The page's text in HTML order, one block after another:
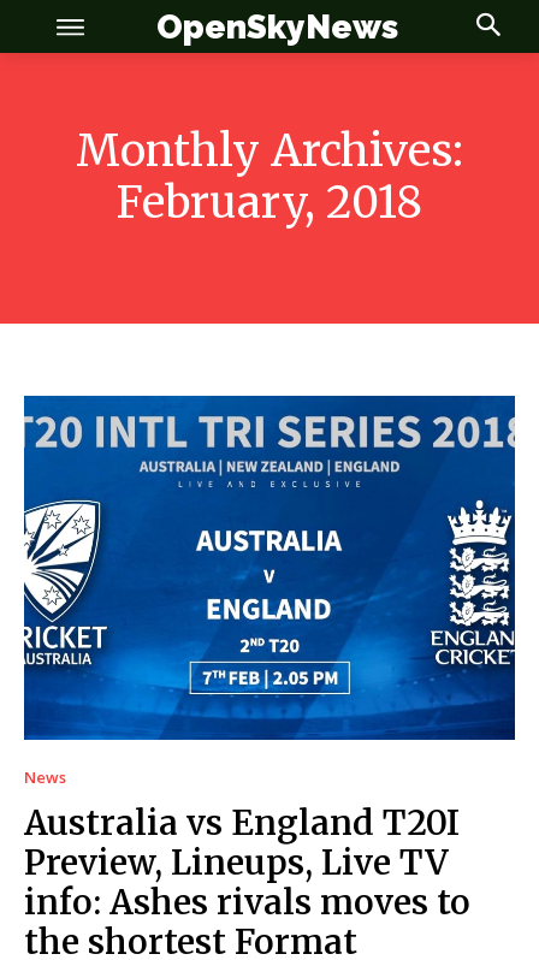
OSN
Anime
Celebrity
Entertainment
Net Worth
Games
Join Us
About Us
Editorial Policy Privacy Policy Google App Policy Staff
Careers
Copyright © 2026 openskynews.com
OSN
Anime
Celebrity
Entertainment
Net Worth
Games
Join Us
About Us
Editorial Policy Privacy Policy Google App Policy Staff
Careers
Copyright © 2026 openskynews.com
OpenSkyNews
Monthly Archives:
February, 2018
News
Australia vs England T20I
Preview, Lineups, Live TV
info: Ashes rivals moves to
the shortest Format